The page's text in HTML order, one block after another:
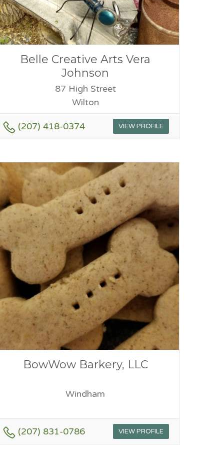
Belle Creative Arts Vera
Johnson
87 High Street
Wilton
(207) 418-0374 VIEW PROFILE
BowWow Barkery, LLC
Windham
(207) 831-0786 VIEW PROFILE